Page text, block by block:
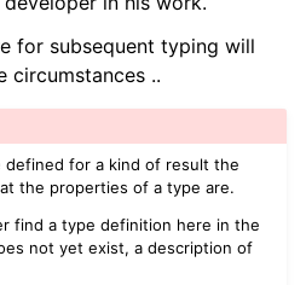
for subsequent typing will
circumstances ..
for a kind of result the
the properties of a type are.
find a type definition here in the
not yet exist, a description of